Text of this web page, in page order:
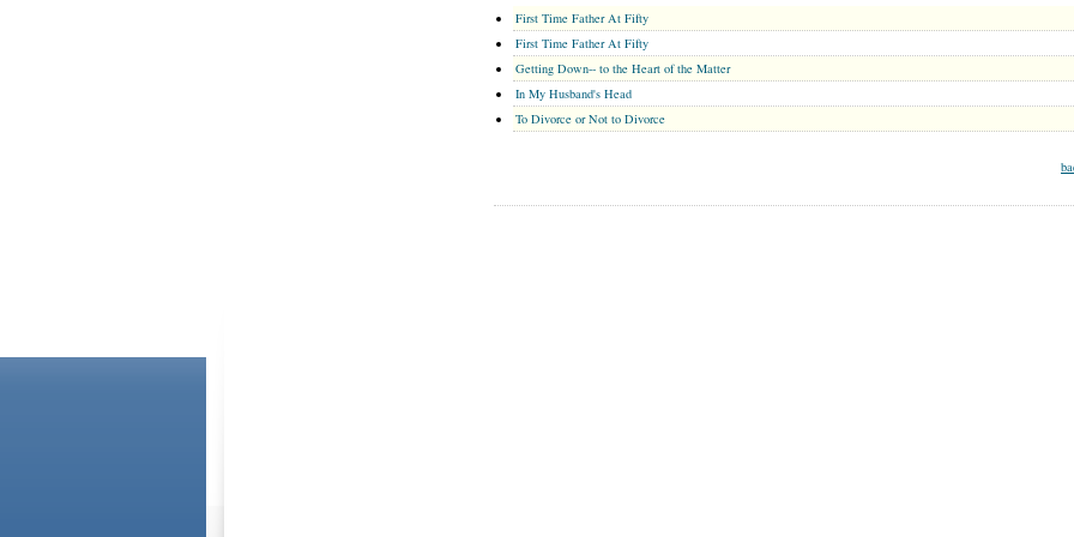
First Time Father At Fifty
First Time Father At Fifty
Getting Down-- to the Heart of the Matter
In My Husband's Head
To Divorce or Not to Divorce